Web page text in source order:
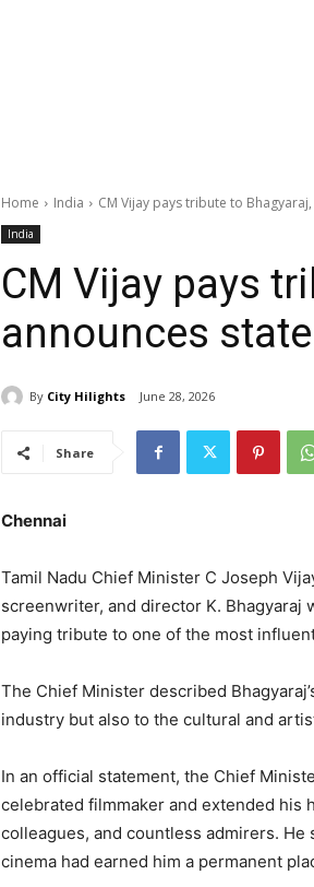
Home India CM Vijay pays tribute to
India
CM Vijay pays
announces
By City Hilights June 28, 2026
Share
Chennai
Tamil Nadu Chief Minister C Joseph
screenwriter, and director K.
paying tribute to one of the most
The Chief Minister described
industry but also to the cultural and
In an official statement, the Chief
celebrated filmmaker and extended his
colleagues, and countless admirers. He
cinema had earned him a permanent